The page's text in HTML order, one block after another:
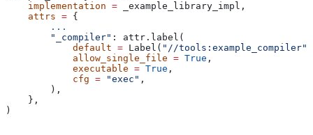
    implementation
= _example_library_impl,
    attrs
= {
        ...
        "_compiler"
: attr.label(
            default
= Label( "//tools:example_compiler"
            allow_single_file
= True ,
            executable
= True ,
            cfg
= "exec" ,
        ),
    },
)